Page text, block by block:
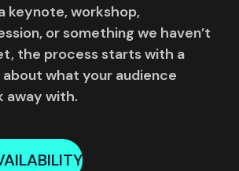
keynote, workshop,
or something we haven’t
the process starts with a
what your audience
away with.